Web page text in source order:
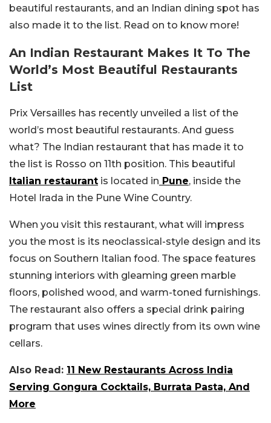
beautiful restaurants, and an Indian dining spot has
also made it to the list. Read on to know more!
An Indian Restaurant Makes It To The
World’s Most Beautiful Restaurants
List
Prix Versailles has recently unveiled a list of the
world’s most beautiful restaurants. And guess
what? The Indian restaurant that has made it to
the list is Rosso on 11th position. This beautiful
Italian restaurant is located in Pune, inside the
Hotel Irada in the Pune Wine Country.
When you visit this restaurant, what will impress
you the most is its neoclassical-style design and its
focus on Southern Italian food. The space features
stunning interiors with gleaming green marble
floors, polished wood, and warm-toned furnishings.
The restaurant also offers a special drink pairing
program that uses wines directly from its own wine
cellars.
Also Read: 11 New Restaurants Across India
Serving Gongura Cocktails, Burrata Pasta, And
More